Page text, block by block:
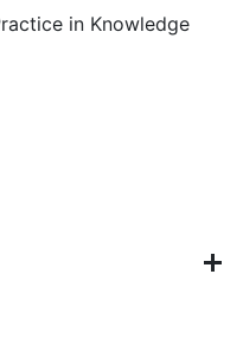
in Knowledge